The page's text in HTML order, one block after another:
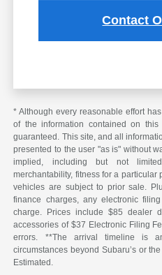
Contact
* Although every reasonable effort
of the information contained on
guaranteed. This site, and all
presented to the user "as is" without
implied, including but not
merchantability, fitness for a particular
vehicles are subject to prior sale.
finance charges, any electronic
charge. Prices include $85 dealer
accessories of $37 Electronic Filing
errors. **The arrival timeline is
circumstances beyond Subaru’s or
Estimated.